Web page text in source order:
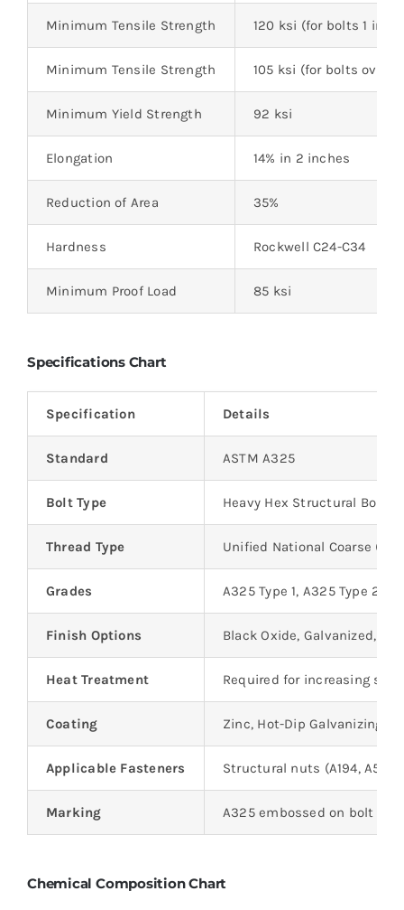
Minimum Tensile Strength 120 ksi (for bolts 1
Minimum Tensile Strength 105 ksi (for bolts over
Minimum Yield Strength 92 ksi
Elongation 14% in 2 inches
Reduction of Area 35%
Hardness Rockwell C24-C34
Minimum Proof Load 85 ksi
Specifications Chart
Specification Details
Standard ASTM A325
Bolt Type Heavy Hex Structural Bolt
Thread Type Unified National Coarse
Grades A325 Type 1, A325 Type 2,
Finish Options Black Oxide, Galvanized,
Heat Treatment Required for increasing
Coating Zinc, Hot-Dip Galvanizing,
Applicable Fasteners Structural nuts (A194,
Marking A325 embossed on bolt
Chemical Composition Chart